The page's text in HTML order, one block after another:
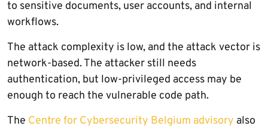
to sensitive documents, user accounts, and internal
workflows.
The attack complexity is low, and the attack vector is
network-based. The attacker still needs
authentication, but low-privileged access may be
enough to reach the vulnerable code path.
The Centre for Cybersecurity Belgium advisory also